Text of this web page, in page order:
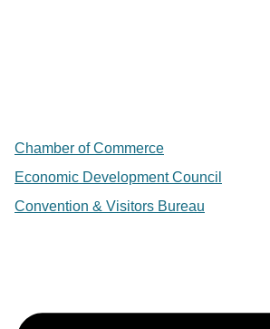
Chamber of Commerce
Economic Development Council
Convention & Visitors Bureau